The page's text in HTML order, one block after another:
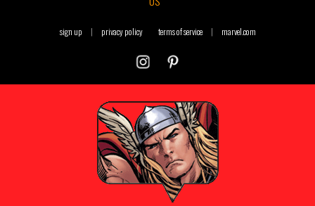
sign up | privacy policy terms of service | marvel.com